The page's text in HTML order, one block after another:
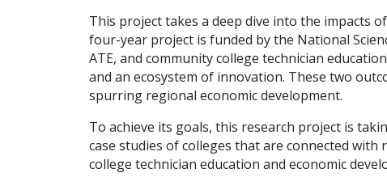
This project takes a deep dive into the impacts
four-year project is funded by the National
ATE, and community college technician
and an ecosystem of innovation. These two
spurring regional economic development.
To achieve its goals, this research project is
case studies of colleges that are connected
college technician education and economic